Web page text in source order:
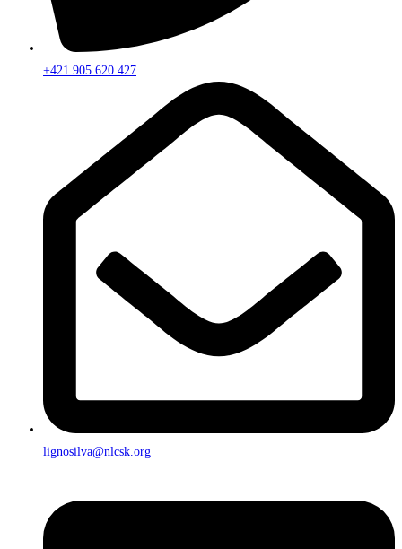
+421 905 620 427
lignosilva@nlcsk.org